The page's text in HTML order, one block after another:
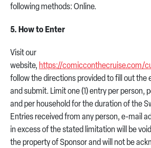
following methods: Online.
5. How to Enter
Visit our
website, https://comicconthecruise.com/
follow the directions provided to fill out the
and submit. Limit one (1) entry per person,
and per household for the duration of the
Entries received from any person, e-mail
in excess of the stated limitation will be
the property of Sponsor and will not be